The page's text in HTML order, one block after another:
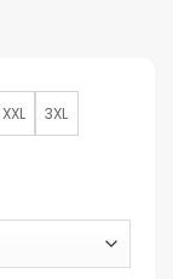
XXL 3XL